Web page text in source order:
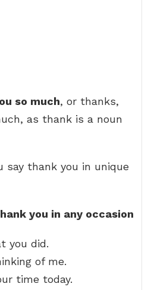
so much, or thanks,
as thank is a noun
say thank you in unique
you in any occasion
you did.
of me.
time today.